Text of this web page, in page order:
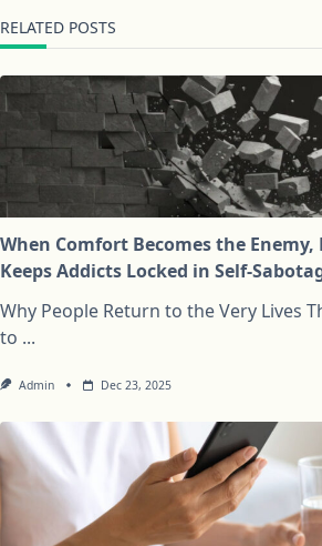
RELATED POSTS
When Comfort Becomes the
Keeps Addicts Locked in Self-
Why People Return to the Very Lives
to ...
Admin Dec 23, 2025